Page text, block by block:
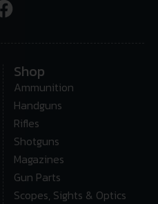
Shop
Ammunition
Handguns
Rifles
Shotguns
Magazines
Gun Parts
Scopes, Sights & Optics